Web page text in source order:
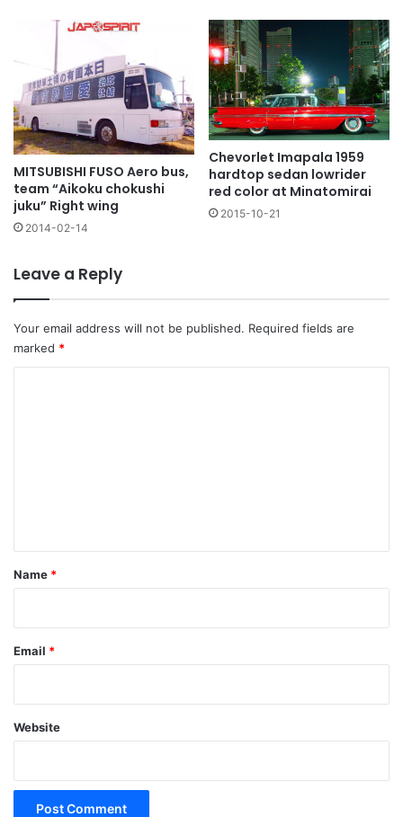
MITSUBISHI FUSO Aero bus,
team “Aikoku chokushi
juku” Right wing
2014-02-14
Chevorlet Imapala 1959
hardtop sedan lowrider
red color at Minatomirai
2015-10-21
Leave a Reply
Your email address will not be published. Required fields are
marked *
*
Name *
Email *
Website